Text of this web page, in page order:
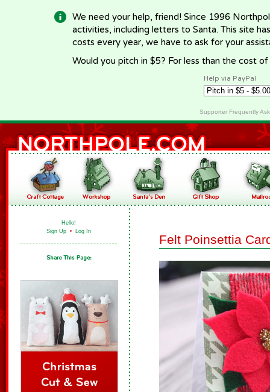
We need your help, friend! Since 1996
activities, including letters to Santa. This site
costs every year, we have to ask for your
Would you pitch in $5? For less than the cost
Help via PayPal
Supporter Frequently
Hello!
Sign Up • Log In
Felt Poinsettia